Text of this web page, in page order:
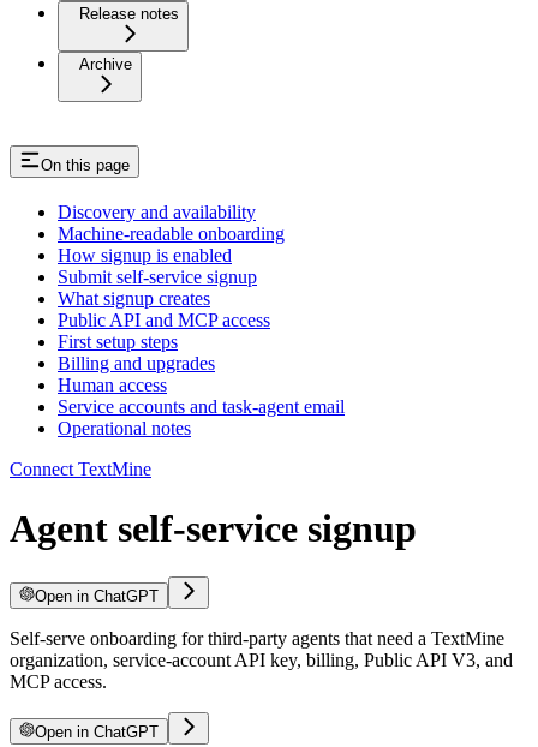
Release notes
Archive
On this page
Discovery and availability
Machine-readable onboarding
How signup is enabled
Submit self-service signup
What signup creates
Public API and MCP access
First setup steps
Billing and upgrades
Human access
Service accounts and task-agent email
Operational notes
Connect TextMine
Agent self-service signup
Open in ChatGPT
Self-serve onboarding for third-party agents that need a TextMine
organization, service-account API key, billing, Public API V3, and
MCP access.
Open in ChatGPT